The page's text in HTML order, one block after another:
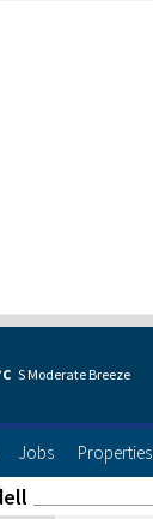
S Moderate Breeze
Jobs Properties